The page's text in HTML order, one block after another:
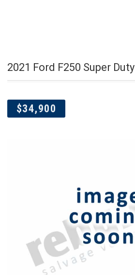
2021 Ford F250 Super Duty
$34,900